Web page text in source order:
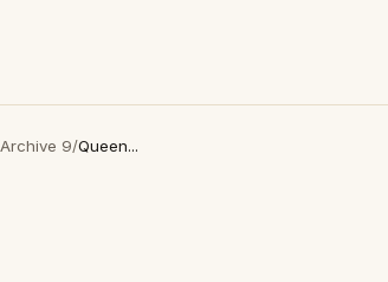
Archive 9/Queen...